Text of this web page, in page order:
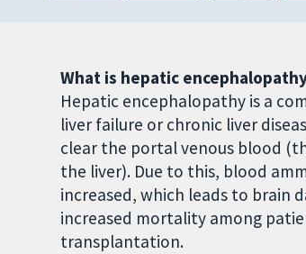
What is hepatic
Hepatic encephalopathy is a
liver failure or chronic liver
clear the portal venous blood
the liver). Due to this, blood
increased, which leads to brain
increased mortality among
transplantation.